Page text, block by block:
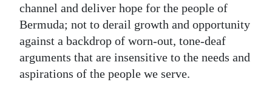
Digital
edition
RGMags
channel and deliver hope for the people of
Bermuda; not to derail growth and opportunity
against a backdrop of worn-out, tone-deaf
arguments that are insensitive to the needs and
aspirations of the people we serve.